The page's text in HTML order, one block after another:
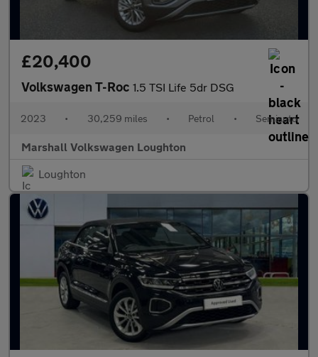
£20,400
Volkswagen T-Roc 1.5 TSI Life 5dr DSG
2023 • 30,259 miles • Petrol • Semiauto
Marshall Volkswagen Loughton
Loughton